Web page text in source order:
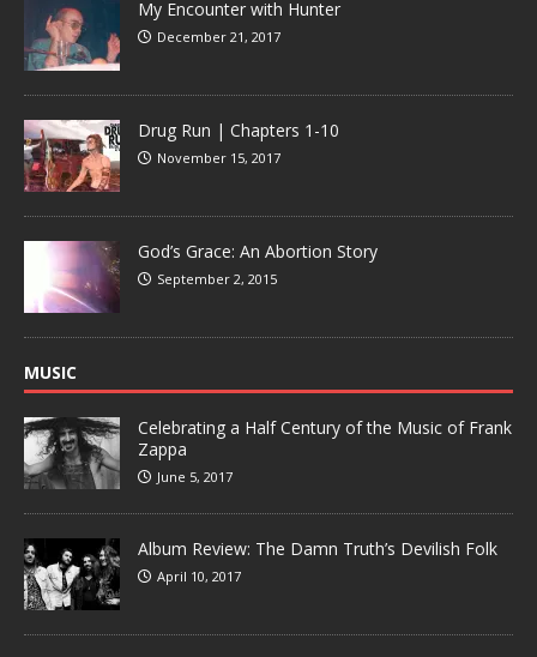
My Encounter with Hunter
December 21, 2017
Drug Run | Chapters 1-10
November 15, 2017
God’s Grace: An Abortion Story
September 2, 2015
MUSIC
Celebrating a Half Century of the Music of Frank
Zappa
June 5, 2017
Album Review: The Damn Truth’s Devilish Folk
April 10, 2017